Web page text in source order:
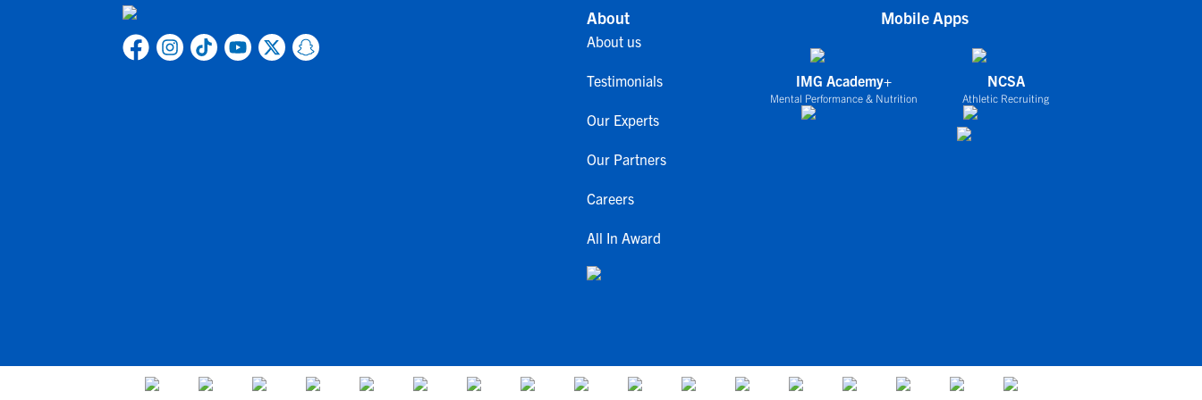
About
About us
Testimonials
Our Experts
Our Partners
Careers
All In Award
Mobile Apps
IMG Academy+
Mental Performance & Nutrition
NCSA
Athletic Recruiting